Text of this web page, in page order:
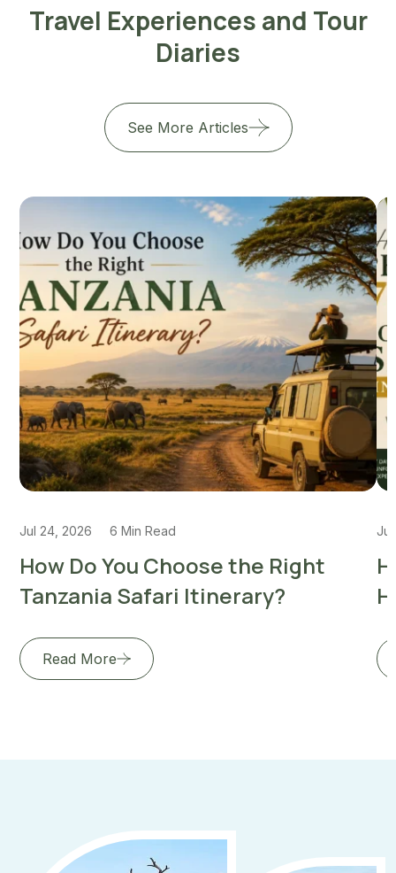
Travel Experiences and Tour
Diaries
See More Articles
Jul 24, 2026 6 Min Read
How Do You Choose the Right
Tanzania Safari Itinerary?
Read More
Jul